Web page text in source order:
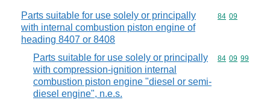
Parts suitable for use solely or principally
with internal combustion piston engine of
heading 8407 or 8408
Commodity
84 09
Parts suitable for use solely or principally
with compression-ignition internal
combustion piston engine "diesel or semi-
diesel engine", n.e.s.
Commodity
84 09 99